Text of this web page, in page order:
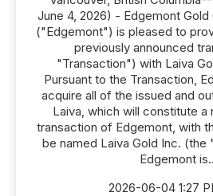
June 4, 2026) - Edgemont Gold
("Edgemont") is pleased to
previously announced
"Transaction") with Laiva
Pursuant to the Transaction,
acquire all of the issued and
Laiva, which will constitute
transaction of Edgemont, with
be named Laiva Gold Inc. (the
Edgemont
2026-06-04 1:27